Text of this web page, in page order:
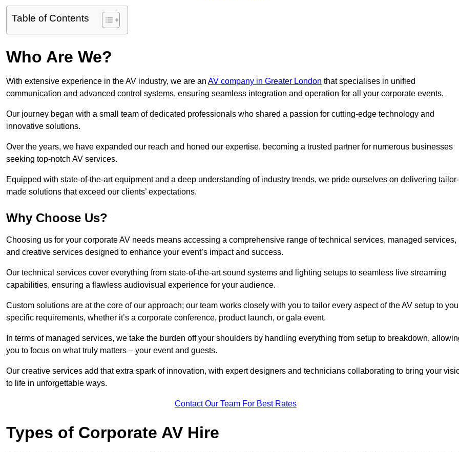
Table of Contents
Who Are We?
With extensive experience in the AV industry, we are an AV company in Greater London that specialises in unified
communication and advanced control systems, ensuring seamless integration and operation for all your corporate events.
Our journey began with a small team of dedicated professionals who shared a passion for cutting-edge technology and
innovative solutions.
Over the years, we have expanded our reach and honed our expertise, becoming a trusted partner for numerous businesses
seeking top-notch AV services.
Equipped with state-of-the-art equipment and a deep understanding of industry trends, we pride ourselves on delivering tailor-
made solutions that exceed our clients’ expectations.
Why Choose Us?
Choosing us for your corporate AV needs means accessing a comprehensive range of technical services, managed services,
and creative services designed to enhance your event’s impact and success.
Our technical services cover everything from state-of-the-art sound systems and lighting setups to seamless live streaming
capabilities, ensuring a flawless audiovisual experience for your audience.
Custom solutions are at the core of our approach; our team works closely with you to tailor every aspect of the AV setup to
specific requirements, whether it’s a corporate conference, product launch, or gala event.
In terms of managed services, we take the burden off your shoulders by handling everything from setup to breakdown,
you to focus on what truly matters – your event and guests.
Our creative services add that extra spark of innovation, with expert designers and technicians collaborating to bring your
to life in unforgettable ways.
Contact Our Team For Best Rates
Types of Corporate AV Hire